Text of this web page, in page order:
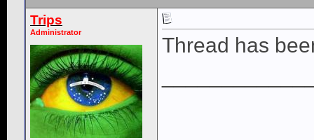
Trips
Administrator
Thread has